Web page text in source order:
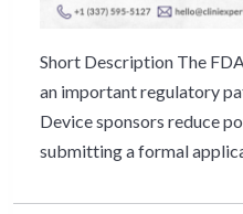
Short Description The
an important regulatory
Device sponsors reduce
submitting a formal